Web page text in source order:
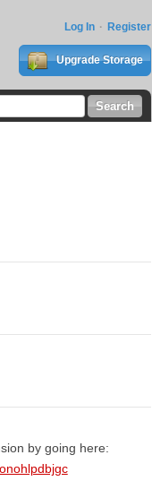
Log In Register
Upgrade Storage
by going here: